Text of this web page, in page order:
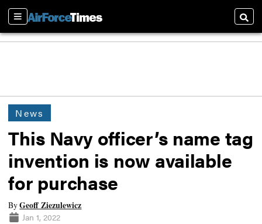
Sections
News
This Navy officer’s name tag
invention is now available
for purchase
ByGeoff Ziezulewicz
Jan 1, 2022